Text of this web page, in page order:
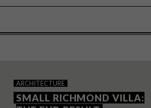
ARCHITECTURE
SMALL RICHMOND VILLA: